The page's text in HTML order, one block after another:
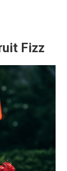
Fizz